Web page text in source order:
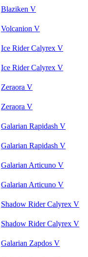
Blaziken V
Volcanion V
Ice Rider Calyrex V
Ice Rider Calyrex V
Zeraora V
Zeraora V
Galarian Rapidash V
Galarian Rapidash V
Galarian Articuno V
Galarian Articuno V
Shadow Rider Calyrex V
Shadow Rider Calyrex V
Galarian Zapdos V